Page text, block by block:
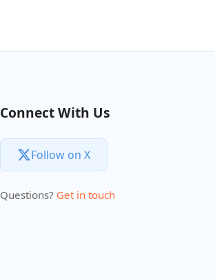
Connect With Us
Follow on X
Questions? Get in touch